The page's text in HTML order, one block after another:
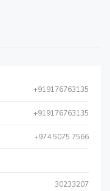
+919176763135
+919176763135
+974 5075 7566
30233207